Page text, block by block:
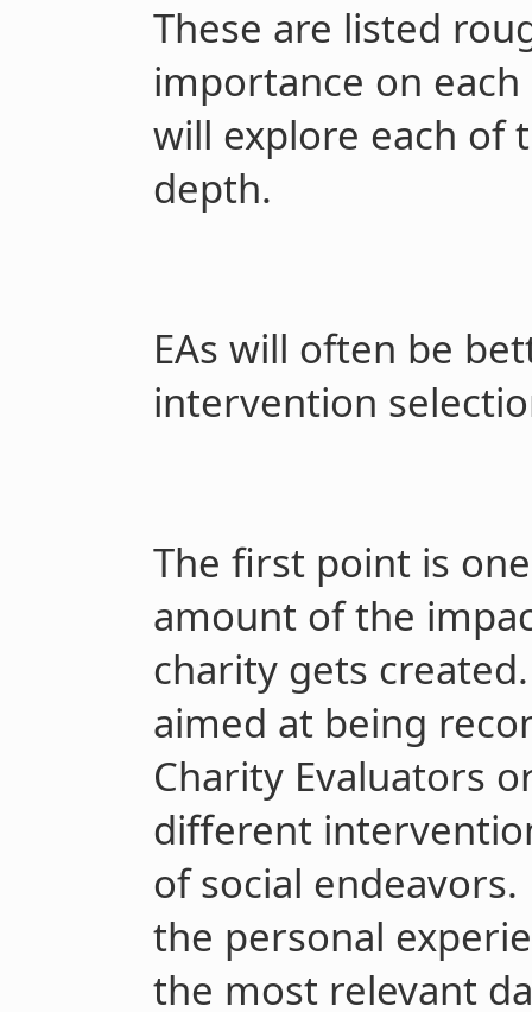
These are listed
importance on
will explore each of
depth.
EAs will often be
intervention
The first point is
amount of the
charity gets
aimed at being
Charity Evaluators
different
of social
the personal
the most relevant